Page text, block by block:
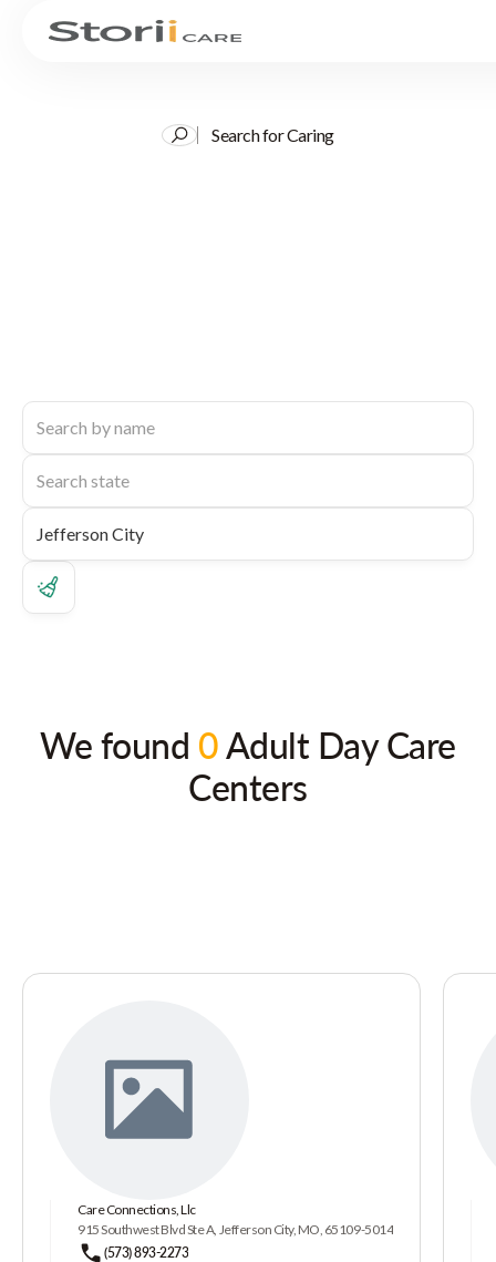
Search for Caring
We found 0Adult Day Care
Centers
Care Connections, Llc
915 Southwest Blvd Ste A, Jefferson City, MO, 65109-5014
(573) 893-2273